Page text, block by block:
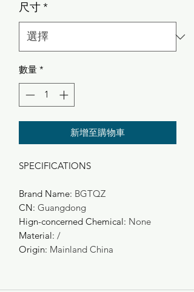
尺寸*
數量 *
新增至購物車
SPECIFICATIONS
Brand Name: BGTQZ
CN: Guangdong
Hign-concerned Chemical: None
Material: /
Origin: Mainland China